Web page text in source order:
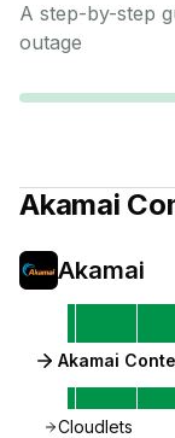
A step-by-step
outage
Akamai
Akamai
Akamai
Cloudlets